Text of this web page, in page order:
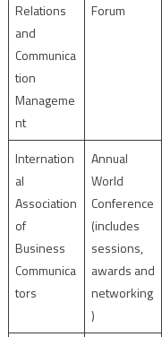
Relations
and
Communica
tion
Manageme
nt
Forum
Internation
al
Association
of
Business
Communica
tors
Annual
World
Conference
(includes
sessions,
awards and
networking
)